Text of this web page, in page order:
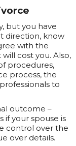
but you have
direction, know
with the
cost you. Also,
procedures,
process, the
to
outcome –
if your spouse is
control over the
over details.